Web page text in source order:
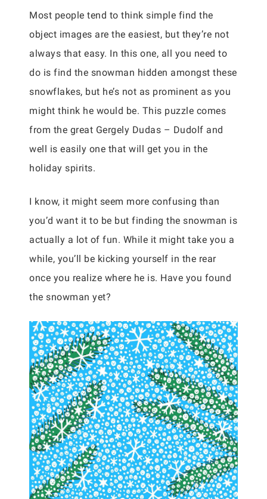
Most people tend to think simple find the
object images are the easiest, but they’re not
always that easy. In this one, all you need to
do is find the snowman hidden amongst these
snowflakes, but he’s not as prominent as you
might think he would be. This puzzle comes
from the great Gergely Dudas – Dudolf and
well is easily one that will get you in the
holiday spirits.
I know, it might seem more confusing than
you’d want it to be but finding the snowman is
actually a lot of fun. While it might take you a
while, you’ll be kicking yourself in the rear
once you realize where he is. Have you found
the snowman yet?